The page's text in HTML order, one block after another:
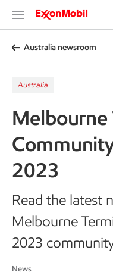
Australia newsroom
Australia
Melbourne
2023
Read the latest
Melbourne
2023
News